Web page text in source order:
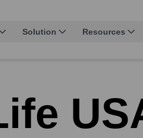
Solution Resources